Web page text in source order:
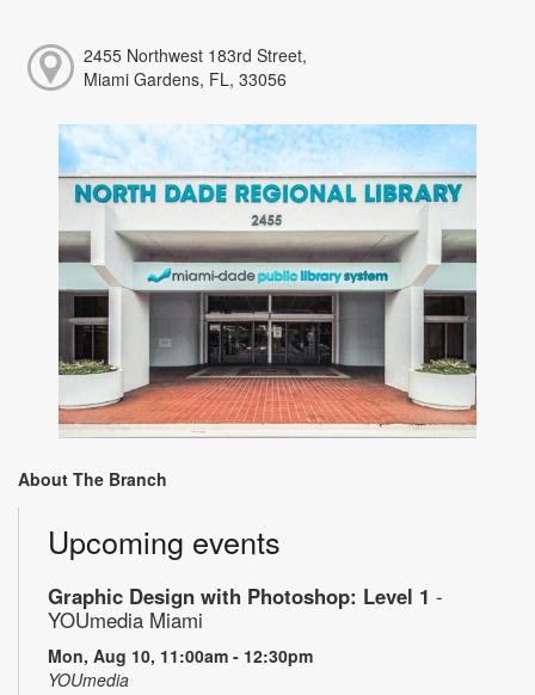
2455 Northwest 183rd Street,
Miami Gardens, FL, 33056
About The Branch
Upcoming events
Graphic Design with Photoshop: Level 1 -
YOUmedia Miami
Mon, Aug 10, 11:00am - 12:30pm
YOUmedia